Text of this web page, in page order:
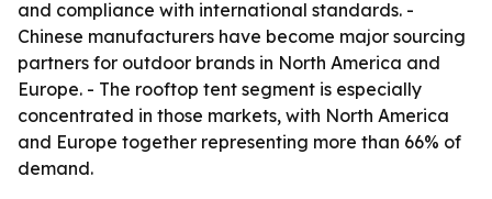
and compliance with international standards. -
Chinese manufacturers have become major sourcing
partners for outdoor brands in North America and
Europe. - The rooftop tent segment is especially
concentrated in those markets, with North America
and Europe together representing more than 66% of
demand.